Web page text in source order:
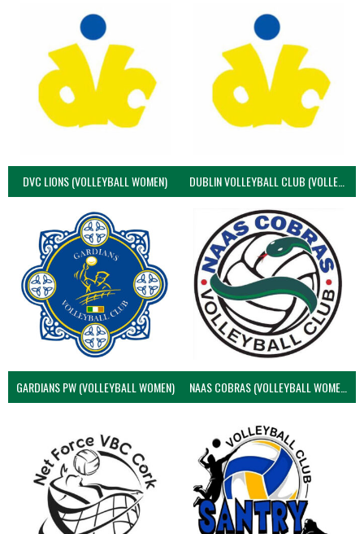
DVC LIONS (VOLLEYBALL WOMEN) DUBLIN VOLLEYBALL CLUB (VOLLEYBALL WOMEN)
GARDIANS PW (VOLLEYBALL WOMEN) NAAS COBRAS (VOLLEYBALL WOMEN)